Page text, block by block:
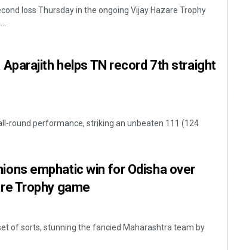
loss Thursday in the ongoing Vijay Hazare Trophy
Aparajith helps TN record 7th straight
round performance, striking an unbeaten 111 (124
emphatic win for Odisha over
Trophy game
of sorts, stunning the fancied Maharashtra team by